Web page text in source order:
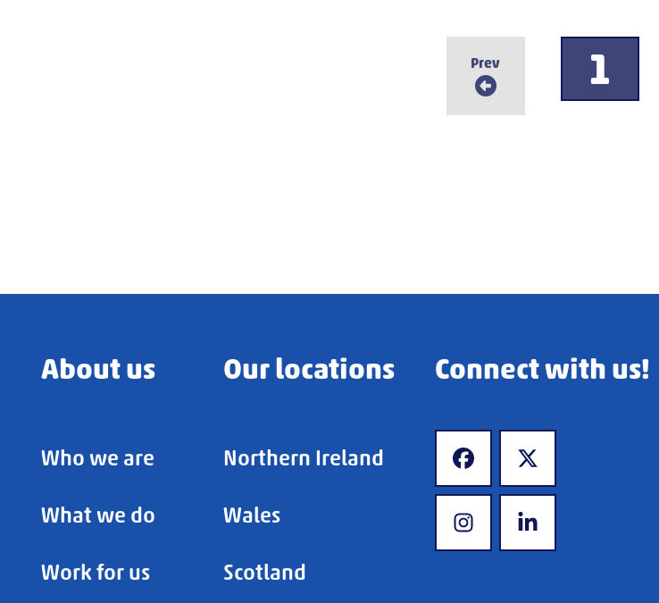
1
Prev
About us
Who we are
What we do
Work for us
Our locations
Northern Ireland
Wales
Scotland
Connect with us!
www.facebook.com
www.x.com
www.instagram.com